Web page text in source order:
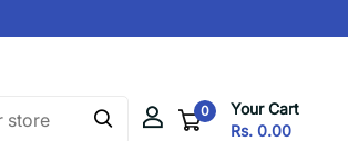
0
Your Cart
Rs. 0.00